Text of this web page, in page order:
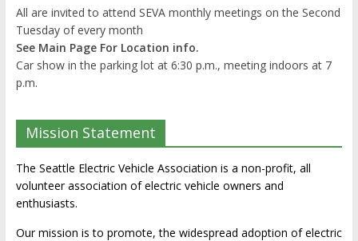
All are invited to attend SEVA monthly meetings on the Second
Tuesday of every month
See Main Page For Location info.
Car show in the parking lot at 6:30 p.m., meeting indoors at 7
p.m.
Mission Statement
The Seattle Electric Vehicle Association is a non-profit, all
volunteer association of electric vehicle owners and
enthusiasts.
Our mission is to promote, the widespread adoption of electric